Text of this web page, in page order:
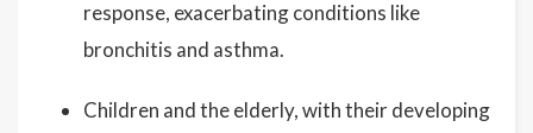
response, exacerbating conditions like
bronchitis and asthma.
Children and the elderly, with their developing